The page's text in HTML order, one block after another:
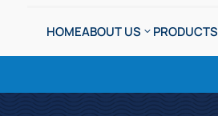
HOMEABOUT US PRODUCTS